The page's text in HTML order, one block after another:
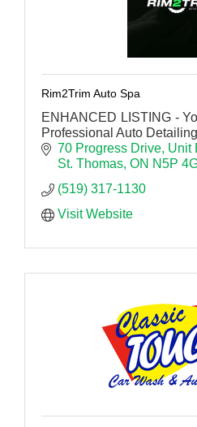
Rim2Trim Auto Spa
ENHANCED LISTING -
Professional Auto
70 Progress Drive Unit
St. Thomas ON N5P
(519) 317-1130
Visit Website